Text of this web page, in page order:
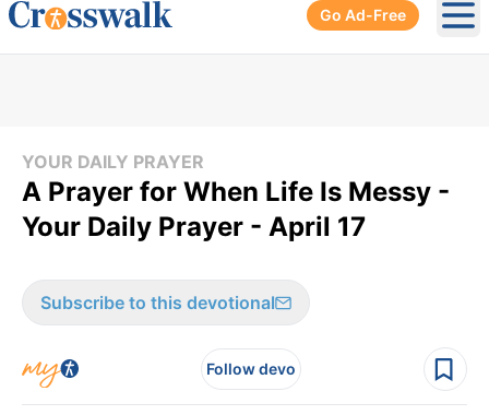
Go Ad-Free
YOUR DAILY PRAYER
A Prayer for When Life Is Messy -
Your Daily Prayer - April 17
Subscribe to this devotional
Follow devo